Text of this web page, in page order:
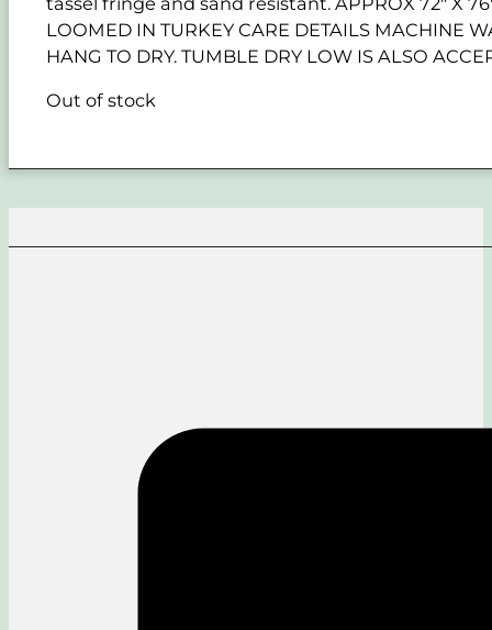
LOOMED IN TURKEY CARE DETAILS MACHINE
HANG TO DRY. TUMBLE DRY LOW IS ALSO
Out of stock